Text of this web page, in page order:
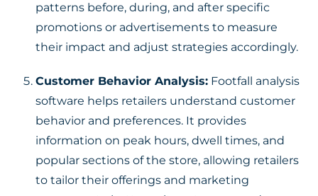
patterns before, during, and after specific
promotions or advertisements to measure
their impact and adjust strategies accordingly.
Customer Behavior Analysis: Footfall analysis
software helps retailers understand customer
behavior and preferences. It provides
information on peak hours, dwell times, and
popular sections of the store, allowing retailers
to tailor their offerings and marketing